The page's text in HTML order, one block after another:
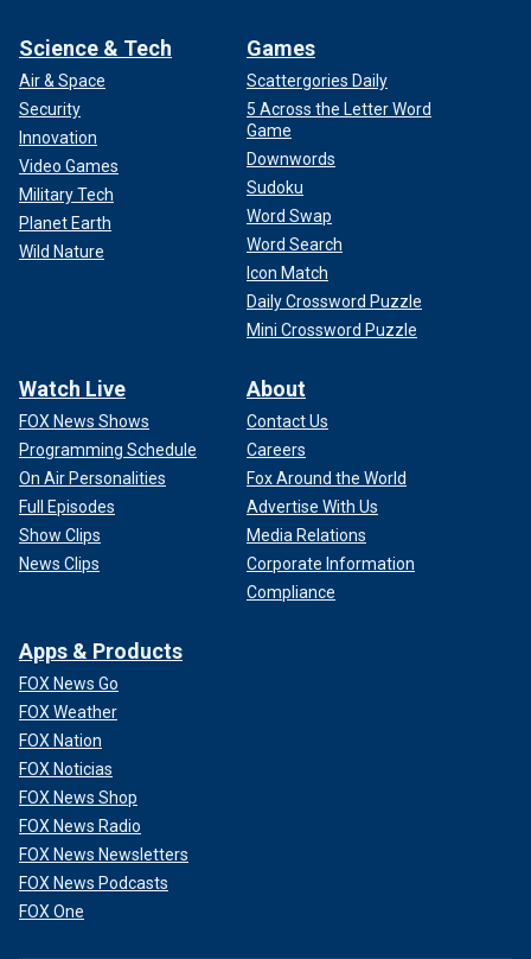
Science & Tech
Air & Space
Security
Innovation
Video Games
Military Tech
Planet Earth
Wild Nature
Games
Scattergories Daily
5 Across the Letter Word
Game
Downwords
Sudoku
Word Swap
Word Search
Icon Match
Daily Crossword Puzzle
Mini Crossword Puzzle
Watch Live
FOX News Shows
Programming Schedule
On Air Personalities
Full Episodes
Show Clips
News Clips
About
Contact Us
Careers
Fox Around the World
Advertise With Us
Media Relations
Corporate Information
Compliance
Apps & Products
FOX News Go
FOX Weather
FOX Nation
FOX Noticias
FOX News Shop
FOX News Radio
FOX News Newsletters
FOX News Podcasts
FOX One